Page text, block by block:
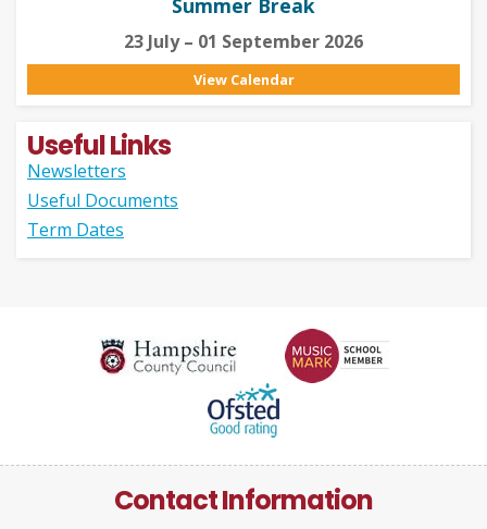
Summer Break
23 July – 01 September 2026
View Calendar
Useful Links
Newsletters
Useful Documents
Term Dates
Contact Information